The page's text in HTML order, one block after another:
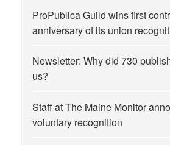
ProPublica Guild wins first
anniversary of its union
Newsletter: Why did 730
us?
Staff at The Maine Monitor
voluntary recognition